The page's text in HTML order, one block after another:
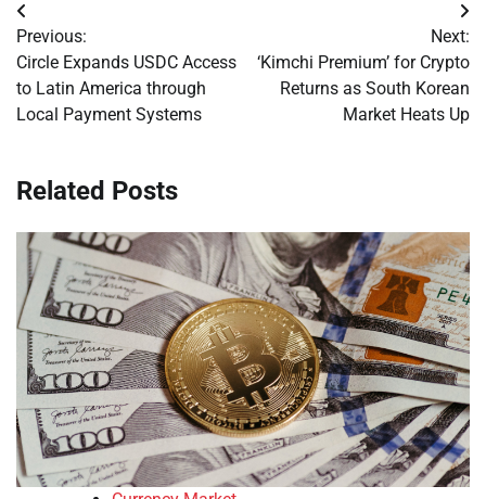
Post
navigation
Previous:
Circle Expands USDC Access
to Latin America through
Local Payment Systems
Next:
‘Kimchi Premium’ for Crypto
Returns as South Korean
Market Heats Up
Related Posts